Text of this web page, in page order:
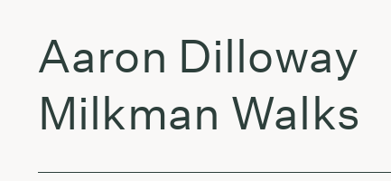
Aaron Dilloway
Milkman Walks